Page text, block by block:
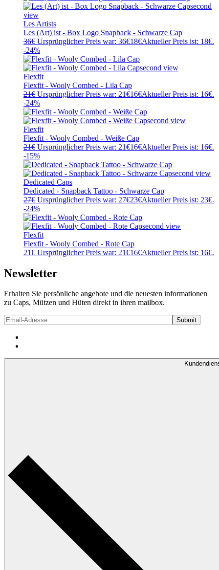
Les Artists
Les (Art) ist - Box Logo Snapback - Schwarze Cap
36€ Ursprünglicher Preis war: 36€18€Aktueller Preis ist: 18€.
-24%
Flexfit
Flexfit - Wooly Combed - Lila Cap
21€ Ursprünglicher Preis war: 21€16€Aktueller Preis ist: 16€.
-24%
Flexfit
Flexfit - Wooly Combed - Weiße Cap
21€ Ursprünglicher Preis war: 21€16€Aktueller Preis ist: 16€.
-15%
Dedicated Caps
Dedicated - Snapback Tattoo - Schwarze Cap
27€ Ursprünglicher Preis war: 27€23€Aktueller Preis ist: 23€.
-24%
Flexfit
Flexfit - Wooly Combed - Rote Cap
21€ Ursprünglicher Preis war: 21€16€Aktueller Preis ist: 16€.
Newsletter
Erhalten Sie persönliche angebote und die neuesten informationen
zu Caps, Mützen und Hüten direkt in ihren mailbox.